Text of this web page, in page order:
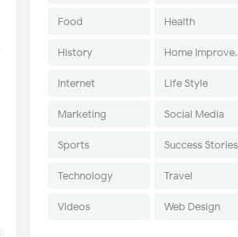
Food Health
History Home
Internet Life Style
Marketing Social Media
Sports Success Stories
Technology Travel
Videos Web Design